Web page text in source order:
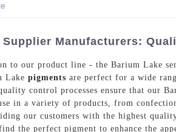
Supplier Manufacturers:
to our product line - the Barium Lake
Lake pigments are perfect for a wide
control processes ensure that our
in a variety of products, from
our customers with the highest
the perfect pigment to enhance the